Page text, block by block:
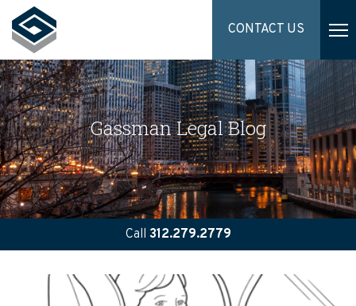
CONTACT US
Gassman Legal Blog
Call 312.279.2779